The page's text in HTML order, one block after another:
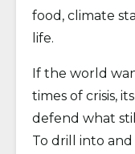
food, climate
life.
If the world
times of crisis,
defend what
To drill into